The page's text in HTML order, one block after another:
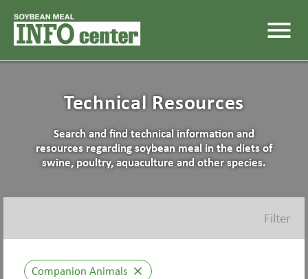
menu
Technical Resources
Search and find technical information and
resources regarding soybean meal in the diets of
swine, poultry, aquaculture and other species.
Filter
Companion Animals close